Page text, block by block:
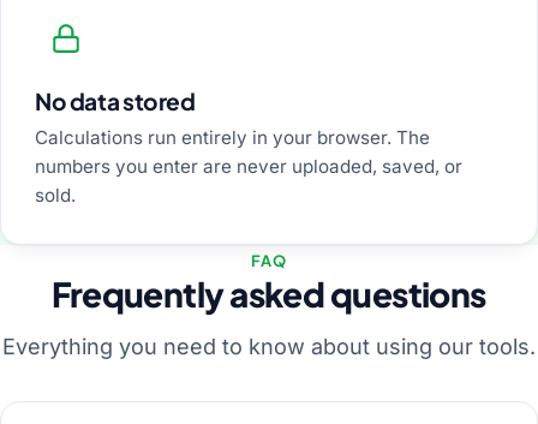
No data stored
Calculations run entirely in your browser. The
numbers you enter are never uploaded, saved, or
sold.
FAQ
Frequently asked questions
Everything you need to know about using our tools.